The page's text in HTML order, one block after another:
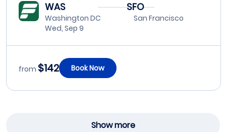
WAS
Washington DC
Wed, Sep 9
SFO
San Francisco
from $142 Book Now
Show more